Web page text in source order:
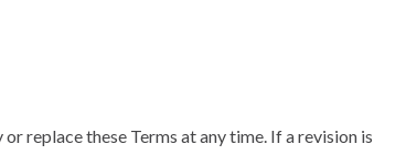
replace these Terms at any time. If a revision is